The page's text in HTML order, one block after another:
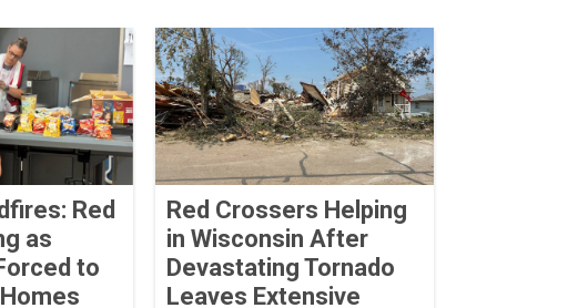
Red
as
to
Red Crossers Helping
in Wisconsin After
Devastating Tornado
Leaves Extensive